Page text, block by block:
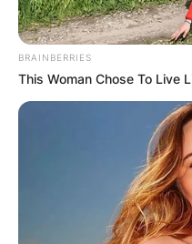
BRAINBERRIES
This Woman Chose To Live